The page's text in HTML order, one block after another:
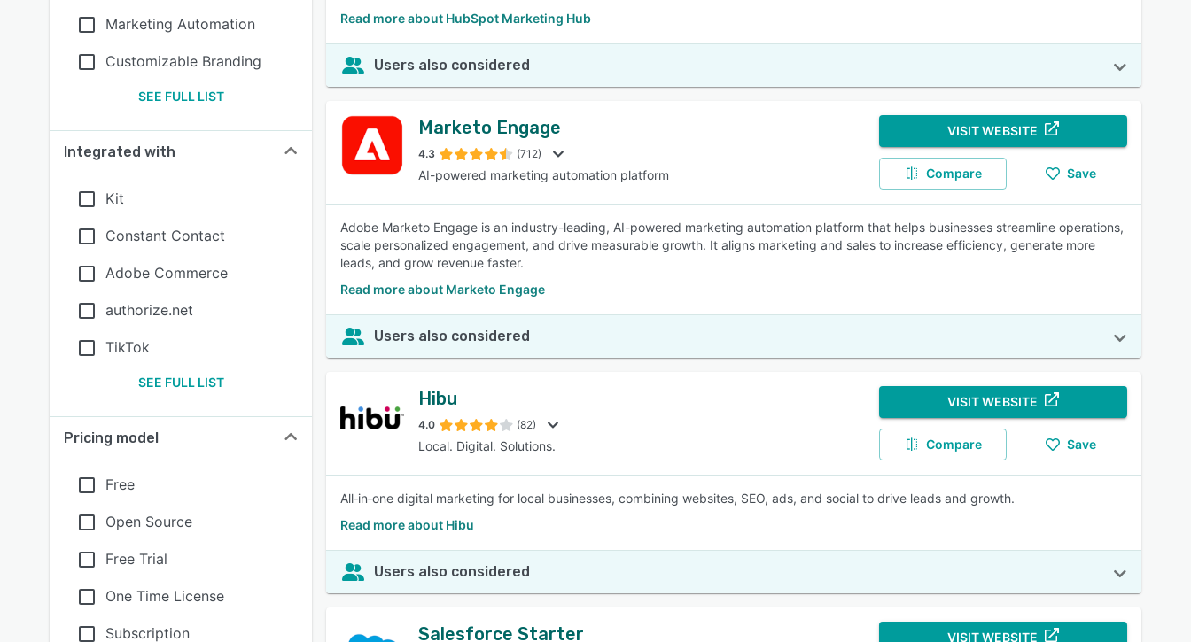
Marketing Automation
Customizable Branding
SEE FULL LIST
Integrated with
Kit
Constant Contact
Adobe Commerce
authorize.net
TikTok
SEE FULL LIST
Pricing model
Free
Open Source
Free Trial
One Time License
Subscription
Read more about HubSpot Marketing Hub
Users also considered
Marketo Engage
4.3 (712)
AI-powered marketing automation platform
VISIT WEBSITE
Compare Save
Adobe Marketo Engage is an industry-leading, AI-powered marketing automation platform that helps businesses streamline operations,
scale personalized engagement, and drive measurable growth. It aligns marketing and sales to increase efficiency, generate more
leads, and grow revenue faster.
Read more about Marketo Engage
Users also considered
Hibu
4.0 (82)
Local. Digital. Solutions.
VISIT WEBSITE
Compare Save
All‑in‑one digital marketing for local businesses, combining websites, SEO, ads, and social to drive leads and growth.
Read more about Hibu
Users also considered
Salesforce Starter VISIT WEBSITE